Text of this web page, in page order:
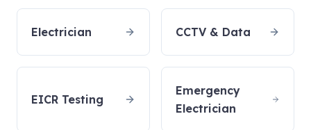
Electrician CCTV & Data
EICR Testing
Emergency
Electrician